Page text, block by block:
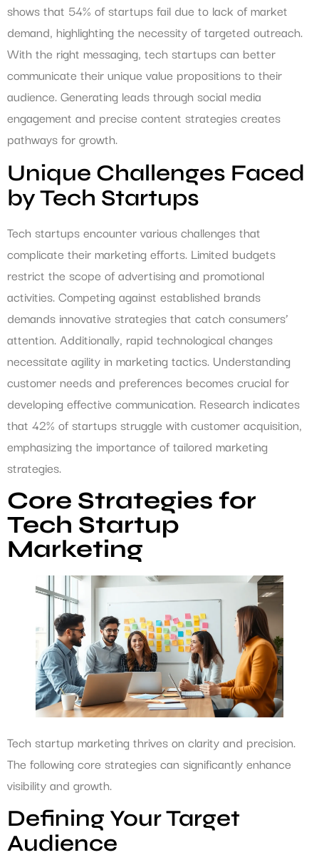
shows that 54% of startups fail due to lack of market
demand, highlighting the necessity of targeted outreach.
With the right messaging, tech startups can better
communicate their unique value propositions to their
audience. Generating leads through social media
engagement and precise content strategies creates
pathways for growth.
Unique Challenges Faced
by Tech Startups
Tech startups encounter various challenges that
complicate their marketing efforts. Limited budgets
restrict the scope of advertising and promotional
activities. Competing against established brands
demands innovative strategies that catch consumers’
attention. Additionally, rapid technological changes
necessitate agility in marketing tactics. Understanding
customer needs and preferences becomes crucial for
developing effective communication. Research indicates
that 42% of startups struggle with customer acquisition,
emphasizing the importance of tailored marketing
strategies.
Core Strategies for
Tech Startup
Marketing
Tech startup marketing thrives on clarity and precision.
The following core strategies can significantly enhance
visibility and growth.
Defining Your Target
Audience